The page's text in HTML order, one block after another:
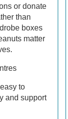
or donate
than
boxes
matter
to
and support